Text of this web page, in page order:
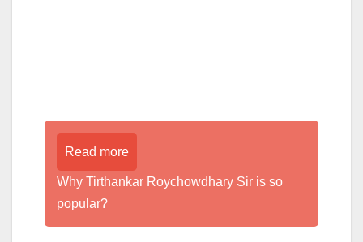
Read more
Why Tirthankar Roychowdhary Sir is so
popular?